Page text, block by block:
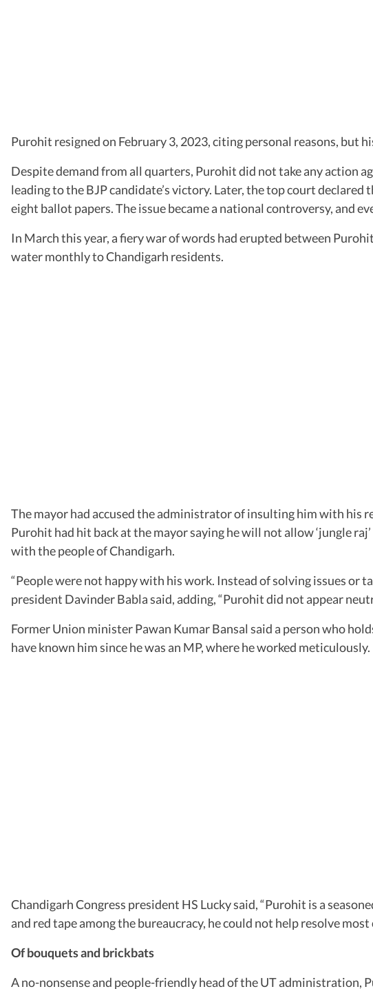
Purohit resigned on February 3, 2023, citing personal reasons, but
Despite demand from all quarters, Purohit did not take any action
leading to the BJP candidate’s victory. Later, the top court
eight ballot papers. The issue became a national controversy, and
In March this year, a fiery war of words had erupted between
water monthly to Chandigarh residents.
The mayor had accused the administrator of insulting him with his
Purohit had hit back at the mayor saying he will not allow ‘jungle
with the people of Chandigarh.
“People were not happy with his work. Instead of solving issues or
president Davinder Babla said, adding, “Purohit did not appear
Former Union minister Pawan Kumar Bansal said a person who
have known him since he was an MP, where he worked
Chandigarh Congress president HS Lucky said, “Purohit is a
and red tape among the bureaucracy, he could not help resolve most
Of bouquets and brickbats
A no-nonsense and people-friendly head of the UT administration,